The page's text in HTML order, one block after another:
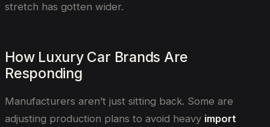
stretch has gotten wider.
How Luxury Car Brands Are
Responding
Manufacturers aren’t just sitting back. Some are
adjusting production plans to avoid heavy import